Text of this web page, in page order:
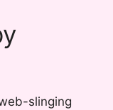
slinging